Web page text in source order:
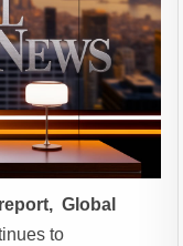
Global
to